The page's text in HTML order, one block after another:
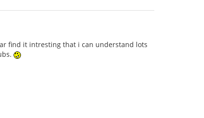
find it intresting that i can understand lots